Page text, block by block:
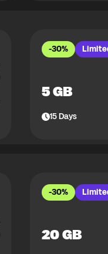
-30%
5 GB
15Days
-30%
20 GB